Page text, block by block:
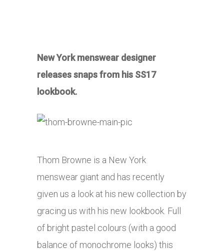
New York menswear designer
releases snaps from his SS17
lookbook.
Thom Browne is a New York
menswear giant and has recently
given us a look at his new collection by
gracing us with his new lookbook. Full
of bright pastel colours (with a good
balance of monochrome looks) this